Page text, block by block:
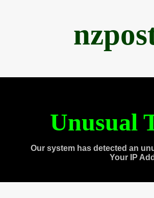
Unusual
Our system has detected an
Your IP